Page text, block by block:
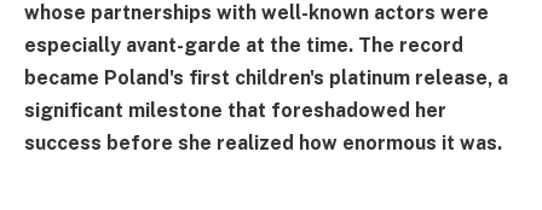
whose partnerships with well-known actors were
especially avant-garde at the time. The record
became Poland's first children's platinum release, a
significant milestone that foreshadowed her
success before she realized how enormous it was.